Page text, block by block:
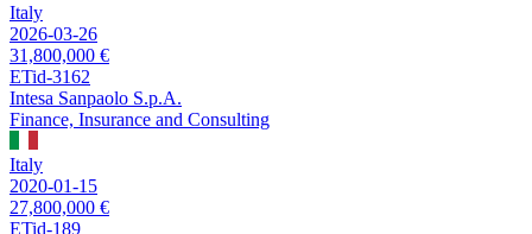
Italy
2026-03-26
31,800,000 €
ETid-3162
Intesa Sanpaolo S.p.A.
Finance, Insurance and Consulting
Italy
2020-01-15
27,800,000 €
ETid-189